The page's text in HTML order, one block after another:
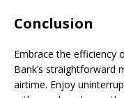
Conclusion
Embrace the efficiency
Bank’s straightforward
airtime. Enjoy